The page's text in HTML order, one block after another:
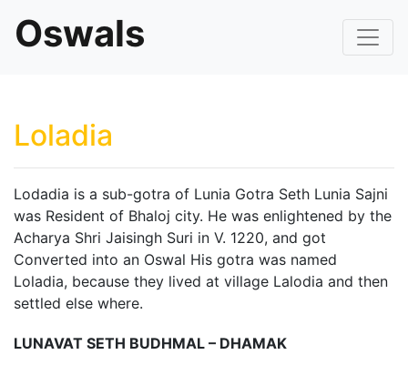
Oswals
Loladia
Lodadia is a sub-gotra of Lunia Gotra Seth Lunia Sajni
was Resident of Bhaloj city. He was enlightened by the
Acharya Shri Jaisingh Suri in V. 1220, and got
Converted into an Oswal His gotra was named
Loladia, because they lived at village Lalodia and then
settled else where.
LUNAVAT SETH BUDHMAL – DHAMAK